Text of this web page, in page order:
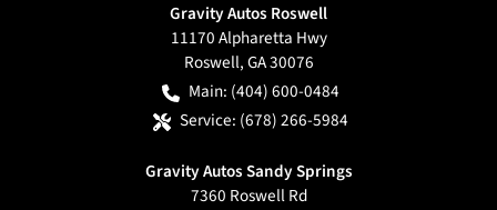
Gravity Autos Roswell
11170 Alpharetta Hwy
Roswell,GA30076
Main: (404) 600-0484
Service: (678) 266-5984
Gravity Autos Sandy Springs
7360 Roswell Rd